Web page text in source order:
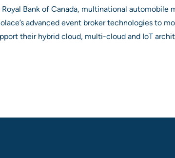
Bank of Canada, multinational automobile
advanced event broker technologies to
their hybrid cloud, multi-cloud and IoT